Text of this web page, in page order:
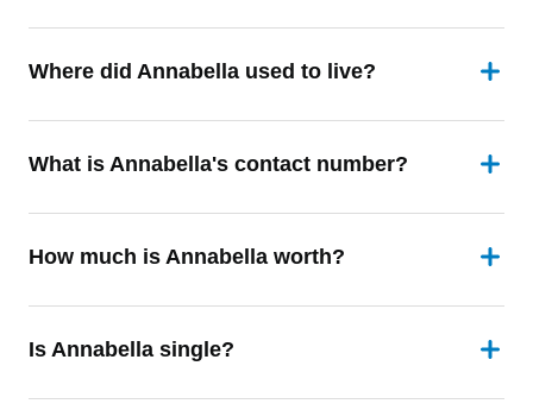
Where did Annabella used to live?
What is Annabella's contact number?
How much is Annabella worth?
Is Annabella single?